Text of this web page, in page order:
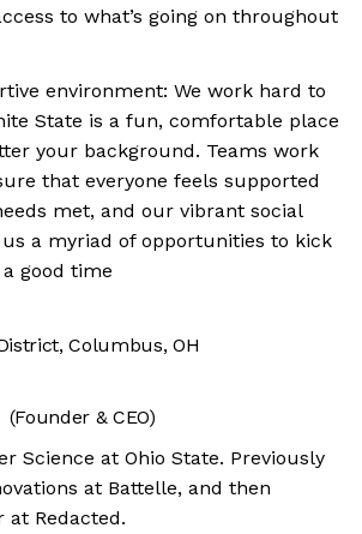
to what’s going on throughout
environment: We work hard to
State is a fun, comfortable place
your background. Teams work
that everyone feels supported
met, and our vibrant social
a myriad of opportunities to kick
good time
Columbus, OH
(Founder & CEO)
Science at Ohio State. Previously
at Battelle, and then
at Redacted.